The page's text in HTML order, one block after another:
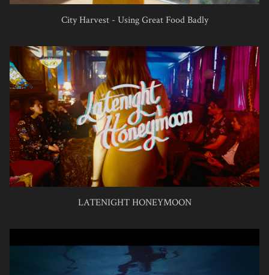
City Harvest - Using Great Food Badly
LATENIGHT HONEYMOON